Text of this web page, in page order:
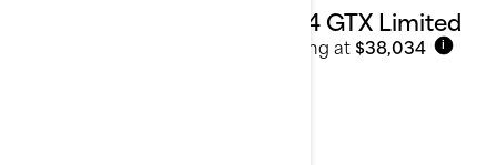
2024 GTX Limited
Starting at $38,034 i